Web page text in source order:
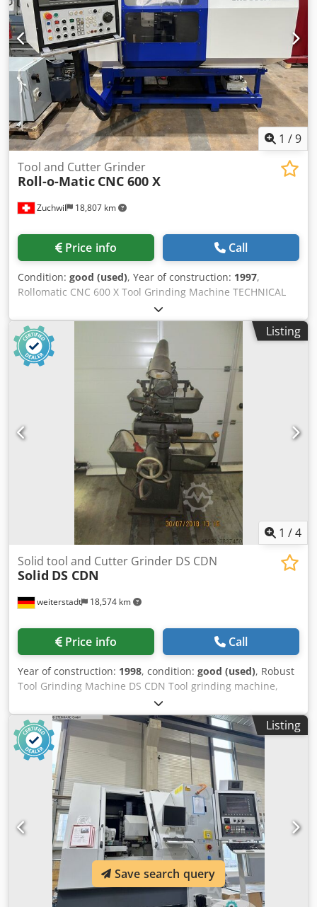
1 /9
Zuchwil 18,807 km
Tool and Cutter Grinder
Roll-o-Matic CNC 600 X
Price info Call
Condition: good (used), Year of construction: 1997,
Rollomatic CNC 600 X Tool Grinding Machine TECHNICAL
DATA X-axis: 228 mm Y-axis: 177 mm Z-axis: 52 mm A-axis:
-15 to 90° B-axis: -110 to 40° C-axis: 360° Resolution: 0.0001
mm Rapid traverse: 12 m/min Grinding spindle angle: 105°
Power: 4.1 kW Cedjwf Nn Ijpfx Alierf Speed: 2000 – 7200
rpm Max. grinding wheel diameter: 150 mm Dimensions:
2060 x 2032 x 1880 mm Weight: 3500 kg SCOPE OF OFFER
Among other things: (list not exhaustive): Rollomatic CNC
tool grinding machine, year of manufacture: 1997
Rollomatic Pick and Place Robot Exact scope of supply as
per photo gallery No liability is assumed for the accuracy,
completeness, or timeliness of the information provided.
Listing
1 /4
weiterstadt 18,574 km
Solid tool and Cutter Grinder DS CDN
Solid DS CDN
Price info Call
Year of construction: 1998, condition: good (used), Robust
Tool Grinding Machine DS CDN Tool grinding machine,
grinding machine, angle grinding machine, lathe tool
grinding machine, steel grinding machine - 4 grinding
stations - 3 angular tables on oscillating tables - 1 vise for
chip-breaking groove - max. steel cross-section mm
Credpfedzdumox Alief - Dimensions 1000/1100/H1500 mm
- Weight 336 kg
Listing
Save search query